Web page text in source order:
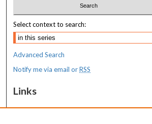
Select context to search:
Advanced Search
Notify me via email orRSS
Links
MaineHealth Maine Medical Center